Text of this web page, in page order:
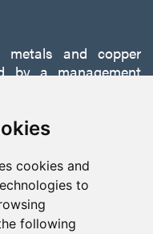
cookies and
to
following
and copper
by a management
of discovery and
projects into
its 100%-owned,
the Walker-Lane
with a robust
assessment